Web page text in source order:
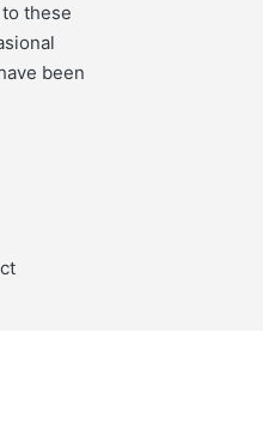
these
been